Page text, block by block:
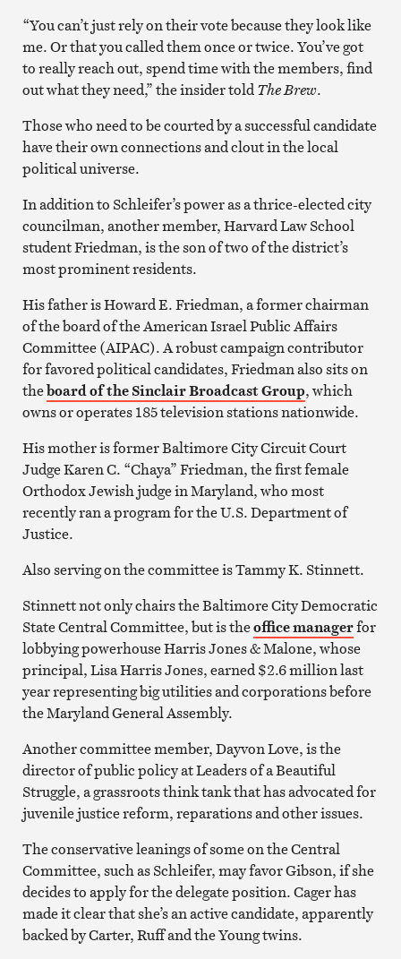
“You can’t just rely on their vote because they look like
me. Or that you called them once or twice. You’ve got
to really reach out, spend time with the members, find
out what they need,” the insider toldThe Brew.
Those who need to be courted by a successful candidate
have their own connections and clout in the local
political universe.
In addition to Schleifer’s power as a thrice-elected city
councilman, another member, Harvard Law School
student Friedman, is the son of two of the district’s
most prominent residents.
His father is Howard E. Friedman, a former chairman
of the board of the American Israel Public Affairs
Committee (AIPAC). A robust campaign contributor
for favored political candidates, Friedman also sits on
theboard of the Sinclair Broadcast Group, which
owns or operates 185 television stations nationwide.
His mother is former Baltimore City Circuit Court
Judge Karen C. “Chaya” Friedman, the first female
Orthodox Jewish judge in Maryland, who most
recently ran a program for the U.S. Department of
Justice.
Also serving on the committee is Tammy K. Stinnett.
Stinnett not only chairs the Baltimore City Democratic
State Central Committee, but is theoffice managerfor
lobbying powerhouse Harris Jones & Malone, whose
principal, Lisa Harris Jones, earned $2.6 million last
year representing big utilities and corporations before
the Maryland General Assembly.
Another committee member, Dayvon Love, is the
director of public policy at Leaders of a Beautiful
Struggle, a grassroots think tank that has advocated for
juvenile justice reform, reparations and other issues.
The conservative leanings of some on the Central
Committee, such as Schleifer, may favor Gibson, if she
decides to apply for the delegate position. Cager has
made it clear that she’s an active candidate, apparently
backed by Carter, Ruff and the Young twins.